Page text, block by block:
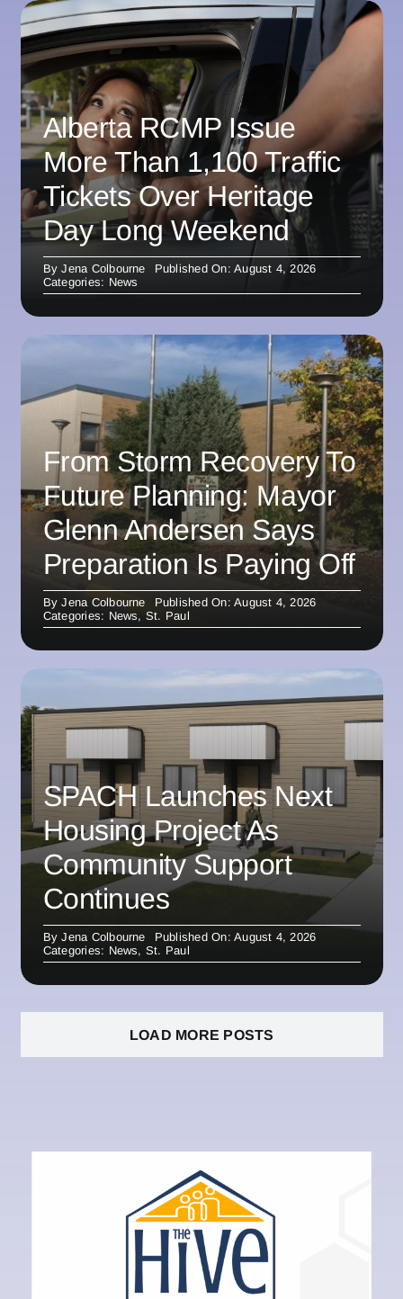
Alberta RCMP Issue
More Than 1,100 Traffic
Tickets Over Heritage
Day Long Weekend
ByJena Colbourne
Published On: August 4, 2026
Categories: News
From Storm Recovery To
Future Planning: Mayor
Glenn Andersen Says
Preparation Is Paying Off
ByJena Colbourne
Published On: August 4, 2026
Categories: News, St. Paul
SPACH Launches Next
Housing Project As
Community Support
Continues
ByJena Colbourne
Published On: August 4, 2026
Categories: News, St. Paul
LOAD MORE POSTS